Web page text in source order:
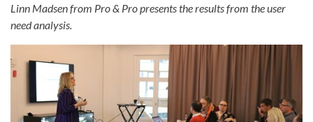
Linn Madsen from Pro & Pro presents the results from the user
need analysis.